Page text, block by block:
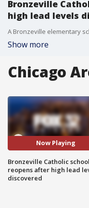
Bronzeville
high lead levels
Show more
Chicago
Now Playing
Bronzeville Catholic school
reopens after high lead
discovered